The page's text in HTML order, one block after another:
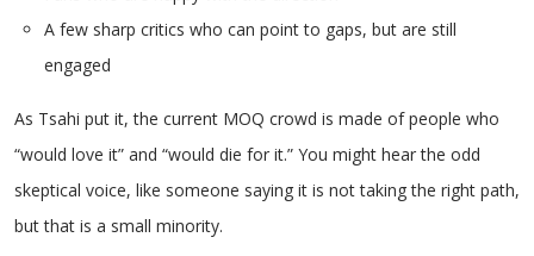
A few sharp critics who can point to gaps, but are still
engaged
As Tsahi put it, the current MOQ crowd is made of people who
“would love it” and “would die for it.” You might hear the odd
skeptical voice, like someone saying it is not taking the right path,
but that is a small minority.